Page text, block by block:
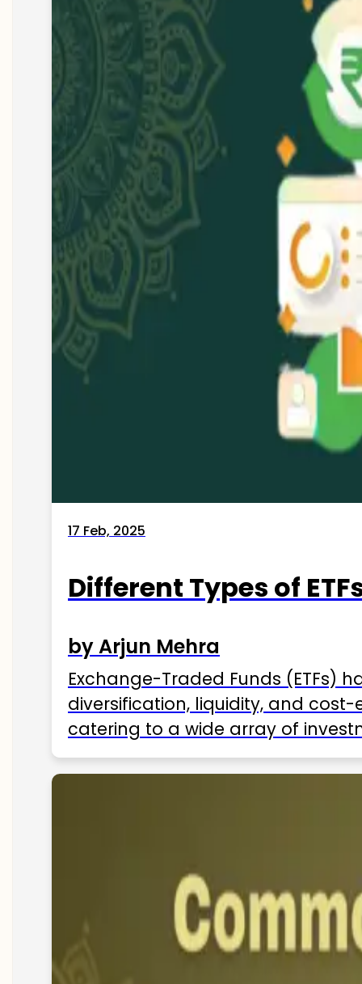
17 Feb, 2025
Different Types of
by Arjun Mehra
Exchange-Traded Funds (ETFs)
diversification, liquidity, and
catering to a wide array of
ETFs available in India as of